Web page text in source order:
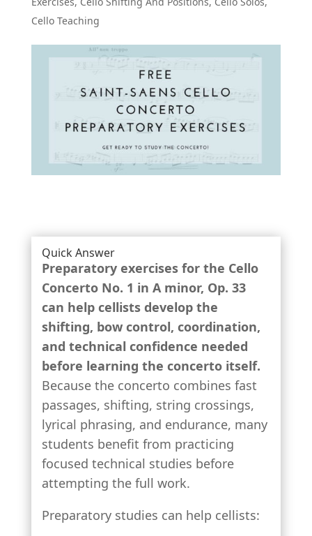
Cello Teaching
Quick Answer
Preparatory exercises for the Cello
Concerto No. 1 in A minor, Op. 33
can help cellists develop the
shifting, bow control, coordination,
and technical confidence needed
before learning the concerto itself.
Because the concerto combines fast
passages, shifting, string crossings,
lyrical phrasing, and endurance, many
students benefit from practicing
focused technical studies before
attempting the full work.
Preparatory studies can help cellists: